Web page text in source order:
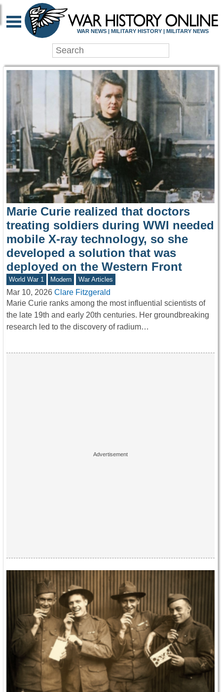
WAR HISTORY
WAR NEWS | MILITARY HISTORY | MILITARY NEWS
Marie Curie realized that doctors
treating soldiers during WWI needed
mobile X-ray technology, so she
developed a solution that was
deployed on the Western Front
World War 1 Modern War Articles
Mar 10, 2026 Clare Fitzgerald
Marie Curie ranks among the most influential scientists of
the late 19th and early 20th centuries. Her groundbreaking
research led to the discovery of radium…